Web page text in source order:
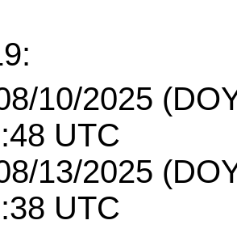
10/2025
UTC
13/2025
UTC